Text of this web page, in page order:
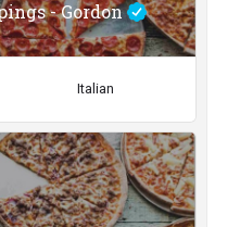
- Gordon
Italian